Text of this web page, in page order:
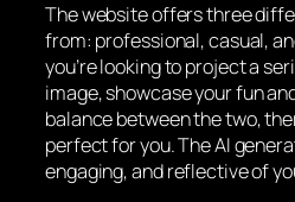
The website offers three
from: professional, casual,
you’re looking to project a
image, showcase your fun
balance between the two,
perfect for you. The AI
engaging, and reflective of